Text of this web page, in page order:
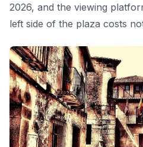
2026, and the viewing
left side of the plaza costs